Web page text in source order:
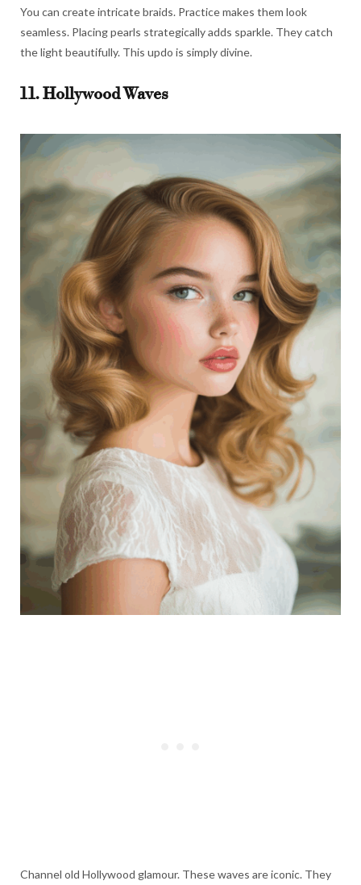
You can create intricate braids. Practice makes them look
seamless. Placing pearls strategically adds sparkle. They catch
the light beautifully. This updo is simply divine.
11. Hollywood Waves
Channel old Hollywood glamour. These waves are iconic. They